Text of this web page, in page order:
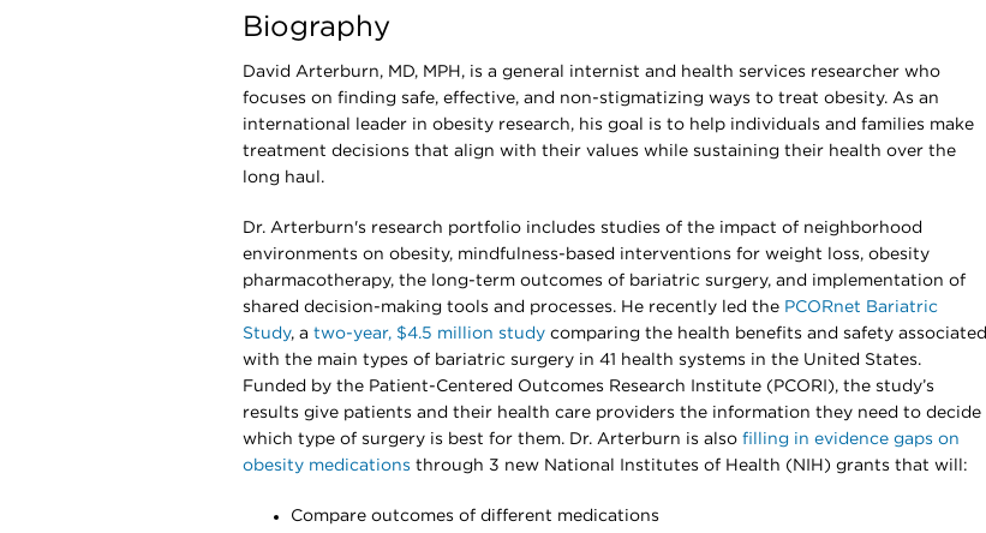
Biography
David Arterburn, MD, MPH, is a general internist and health services researcher who
focuses on finding safe, effective, and non-stigmatizing ways to treat obesity. As an
international leader in obesity research, his goal is to help individuals and families make
treatment decisions that align with their values while sustaining their health over the
long haul.
Dr. Arterburn's research portfolio includes studies of the impact of neighborhood
environments on obesity, mindfulness-based interventions for weight loss, obesity
pharmacotherapy, the long-term outcomes of bariatric surgery, and implementation of
shared decision-making tools and processes. He recently led the PCORnet Bariatric
Study, a two-year, $4.5 million study comparing the health benefits and safety associated
with the main types of bariatric surgery in 41 health systems in the United States.
Funded by the Patient-Centered Outcomes Research Institute (PCORI), the study’s
results give patients and their health care providers the information they need to decide
which type of surgery is best for them. Dr. Arterburn is also filling in evidence gaps on
obesity medications through 3 new National Institutes of Health (NIH) grants that will:
Compare outcomes of different medications